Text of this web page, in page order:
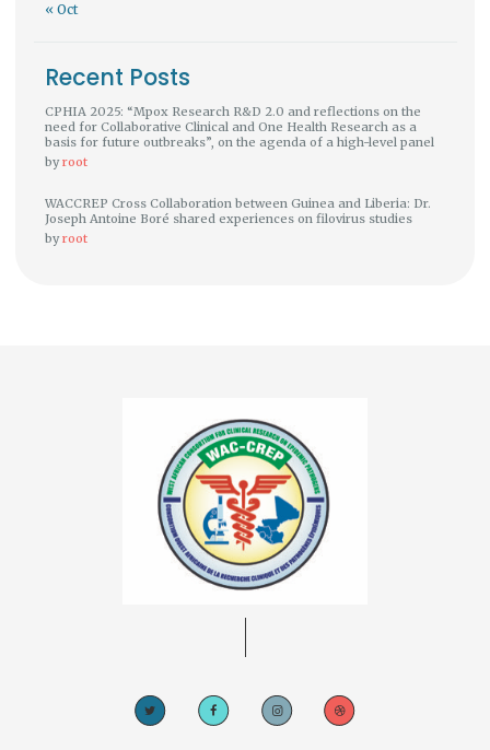
« Oct
Recent Posts
CPHIA 2025: “Mpox Research R&D 2.0 and reflections on the
need for Collaborative Clinical and One Health Research as a
basis for future outbreaks”, on the agenda of a high-level panel
byroot
WACCREP Cross Collaboration between Guinea and Liberia: Dr.
Joseph Antoine Boré shared experiences on filovirus studies
byroot